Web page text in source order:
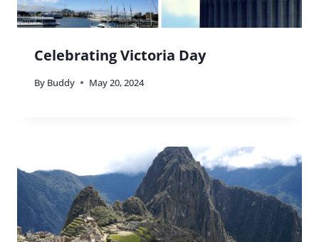
Celebrating Victoria Day
By Buddy May 20, 2024